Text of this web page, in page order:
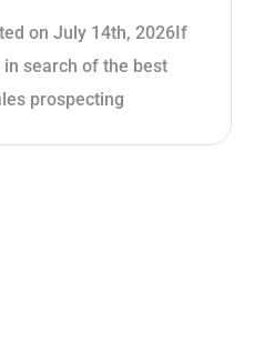
on July 14th, 2026If
in search of the best
prospecting